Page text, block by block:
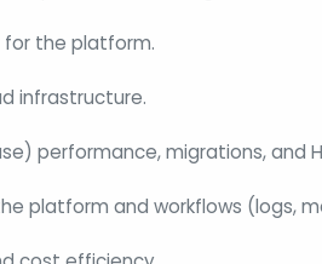
the platform.
infrastructure.
performance, migrations, and
platform and workflows (logs,